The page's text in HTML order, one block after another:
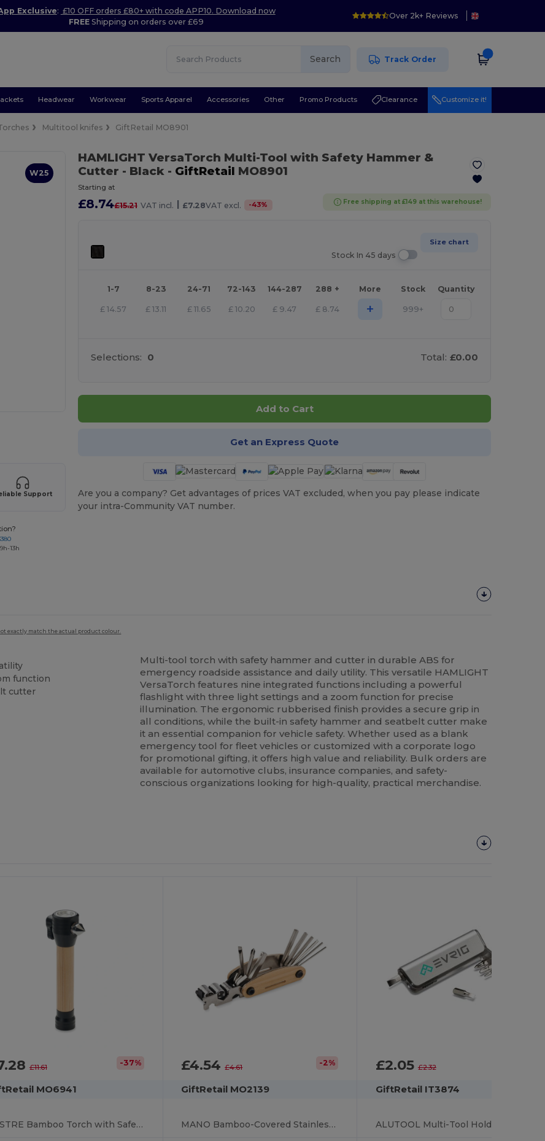
Exclusive: £10 OFF orders £80+ with code APP10. Download now
FREE Shipping on orders over £69
Over 2k+ Reviews
Search Track Order
Headwear Workwear Sports Apparel Accessories Other Promo Products Clearance Customize it!
Multitool knifes GiftRetail MO8901
W25
Support
13h
HAMLIGHT VersaTorch Multi-Tool with Safety Hammer &
Cutter - Black - GiftRetail MO8901
Starting at
£8.74£15.21 VAT incl. | £7.28VAT excl. -43% Free shipping at £149 at this warehouse!
Size chart
Stock In 45 days
1-7 8-23 24-71 72-143 144-287 288 + More Stock Quantity
£ 14.57 £ 13.11 £ 11.65 £ 10.20 £ 9.47 £ 8.74 + 999+
Selections: 0 Total: £0.00
Add to Cart
Get an Express Quote
Are you a company? Get advantages of prices VAT excluded, when you pay please indicate
your intra-Community VAT number.
exactly match the actual product colour.
function
cutter
Multi-tool torch with safety hammer and cutter in durable ABS for
emergency roadside assistance and daily utility. This versatile HAMLIGHT
VersaTorch features nine integrated functions including a powerful
flashlight with three light settings and a zoom function for precise
illumination. The ergonomic rubberised finish provides a secure grip in
all conditions, while the built-in safety hammer and seatbelt cutter make
it an essential companion for vehicle safety. Whether used as a blank
emergency tool for fleet vehicles or customized with a corporate logo
for promotional gifting, it offers high value and reliability. Bulk orders are
available for automotive clubs, insurance companies, and safety-
conscious organizations looking for high-quality, practical merchandise.
£11.61 -37%
MO6941
LUSTRE Bamboo Torch with Safety Hammer & Cutter
£4.54£4.61 -2%
GiftRetail MO2139
MANO Bamboo-Covered Stainless Steel Multi-Tool with 11 Functions
£2.05 £2.32
GiftRetail IT3874